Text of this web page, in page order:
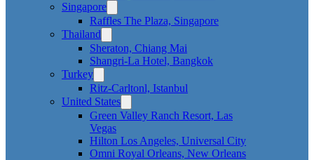
Singapore
Raffles The Plaza, Singapore
Thailand
Sheraton, Chiang Mai
Shangri-La Hotel, Bangkok
Turkey
Ritz-Carltonl, Istanbul
United States
Green Valley Ranch Resort, Las
Vegas
Hilton Los Angeles, Universal City
Omni Royal Orleans, New Orleans